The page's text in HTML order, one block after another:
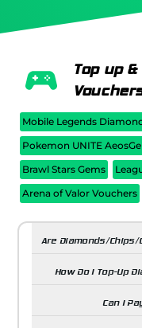
Top up &
Mobile Legends
Pokemon UNITE
Brawl Stars Gems
Arena of Valor Vouchers
Are Diamonds/Chips/
How Do I Top-Up
Can I